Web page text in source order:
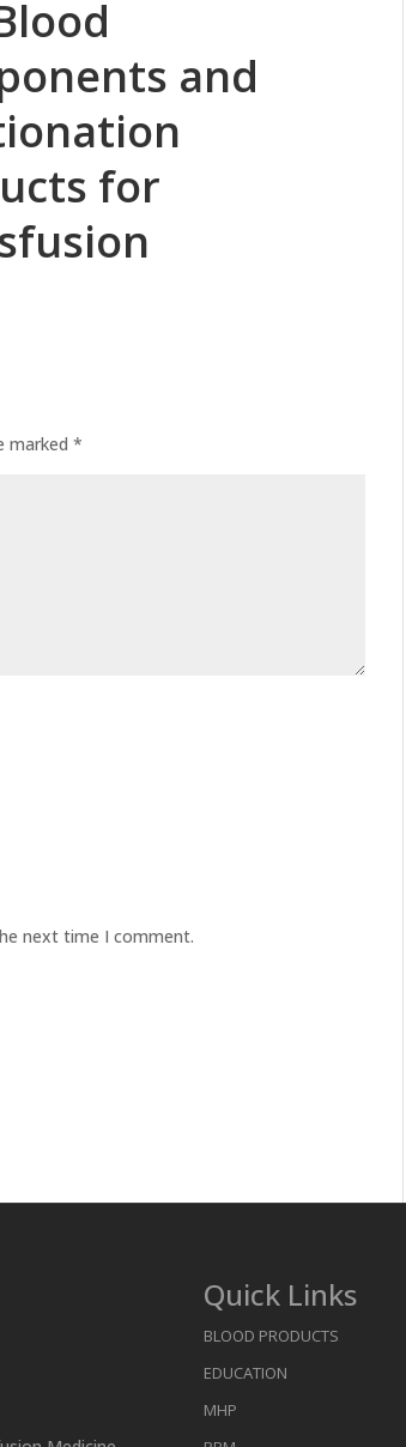
and
for
marked*
next time I comment.
Quick Links
BLOOD PRODUCTS
EDUCATION
MHP